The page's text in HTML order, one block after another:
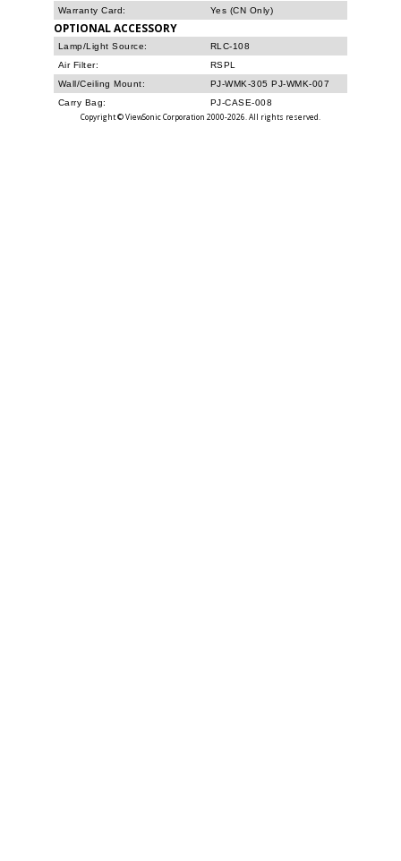
Warranty Card:
Yes (CN Only)
OPTIONAL ACCESSORY
Lamp/Light Source:
RLC-108
Air Filter:
RSPL
Wall/Ceiling Mount:
PJ-WMK-305 PJ-WMK-007
Carry Bag:
PJ-CASE-008
Copyright © ViewSonic Corporation 2000-2026. All rights reserved.